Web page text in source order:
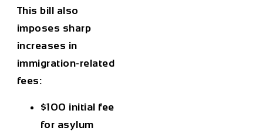
This bill also
imposes sharp
increases in
immigration-related
fees:
$100 initial fee
for asylum